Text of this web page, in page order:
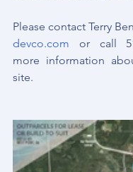
Please contact Terry
devco.com or call
more information
site.